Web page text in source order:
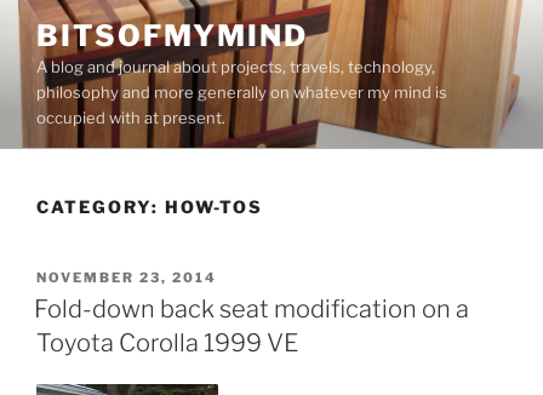
Skip
content
BITSOFMYMIND
A blog and journal about projects, travels, technology,
philosophy and more generally on whatever my mind is
occupied with at present.
CATEGORY: HOW-TOS
POSTED
ON
NOVEMBER 23, 2014
Fold-down back seat modification on a
Toyota Corolla 1999 VE